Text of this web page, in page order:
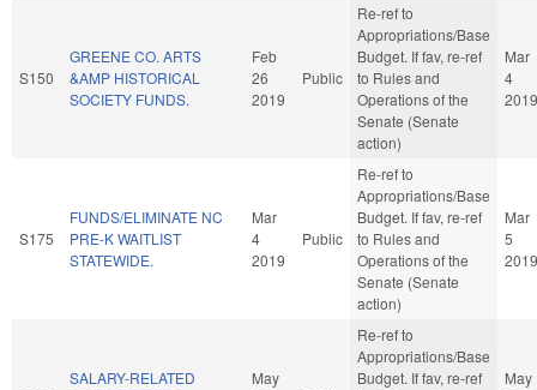
S150
GREENE CO. ARTS
&AMP HISTORICAL
SOCIETY FUNDS.
Feb
26
2019
Public
Re-ref to
Appropriations/Base
Budget. If fav, re-ref
to Rules and
Operations of the
Senate (Senate
action)
Mar
4
2019
S175
FUNDS/ELIMINATE NC
PRE-K WAITLIST
STATEWIDE.
Mar
4
2019
Public
Re-ref to
Appropriations/Base
Budget. If fav, re-ref
to Rules and
Operations of the
Senate (Senate
action)
Mar
5
2019
SALARY-RELATED
May
Re-ref to
Appropriations/Base
Budget. If fav, re-ref
May